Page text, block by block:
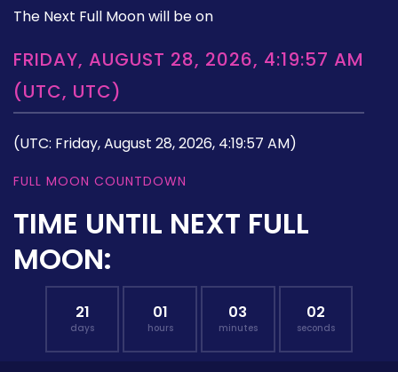
The Next Full Moon will be on
FRIDAY, AUGUST 28, 2026, 4:19:57 AM
(UTC, UTC)
(UTC: Friday, August 28, 2026, 4:19:57 AM)
FULL MOON COUNTDOWN
TIME UNTIL NEXT FULL
MOON:
21
days
01
hours
03
minutes
01
seconds